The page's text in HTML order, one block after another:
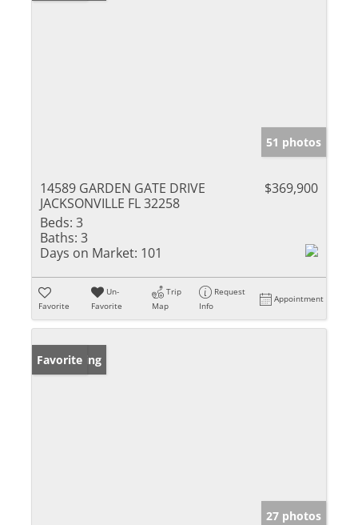
51 photos
14589 GARDEN GATE DRIVE
JACKSONVILLE FL 32258
$369,900
Beds: 3
Baths: 3
Days on Market: 101
Favorite
Un-
Favorite
Trip
Map
Request
Info
Appointment
New Listing
Favorite
27 photos